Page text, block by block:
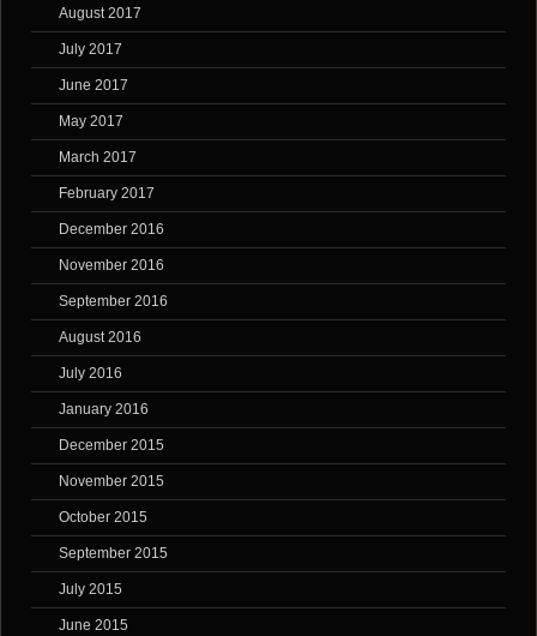
August 2017
July 2017
June 2017
May 2017
March 2017
February 2017
December 2016
November 2016
September 2016
August 2016
July 2016
January 2016
December 2015
November 2015
October 2015
September 2015
July 2015
June 2015